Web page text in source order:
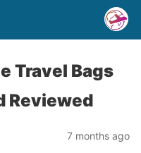
Travel Bags
Reviewed
7 months ago